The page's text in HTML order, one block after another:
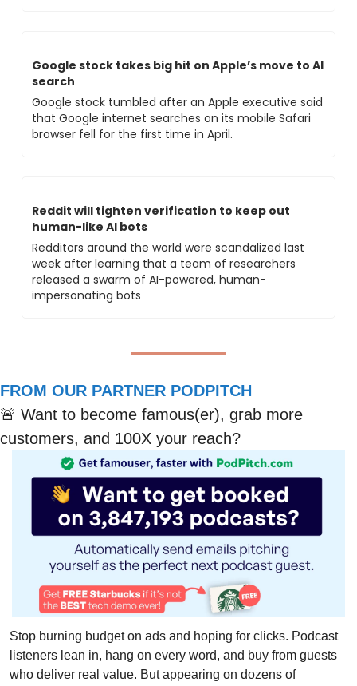
Google stock takes big hit on Apple’s move to AI
search
Google stock tumbled after an Apple executive said
that Google internet searches on its mobile Safari
browser fell for the first time in April.
Reddit will tighten verification to keep out
human-like AI bots
Redditors around the world were scandalized last
week after learning that a team of researchers
released a swarm of AI-powered, human-
impersonating bots
FROM OUR PARTNER PODPITCH
🚨 Want to become famous(er), grab more
customers, and 100X your reach?
Stop burning budget on ads and hoping for clicks. Podcast
listeners lean in, hang on every word, and buy from guests
who deliver real value. But appearing on dozens of